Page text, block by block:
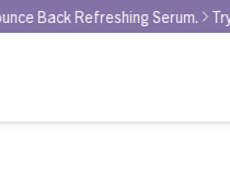
Serum. Try the